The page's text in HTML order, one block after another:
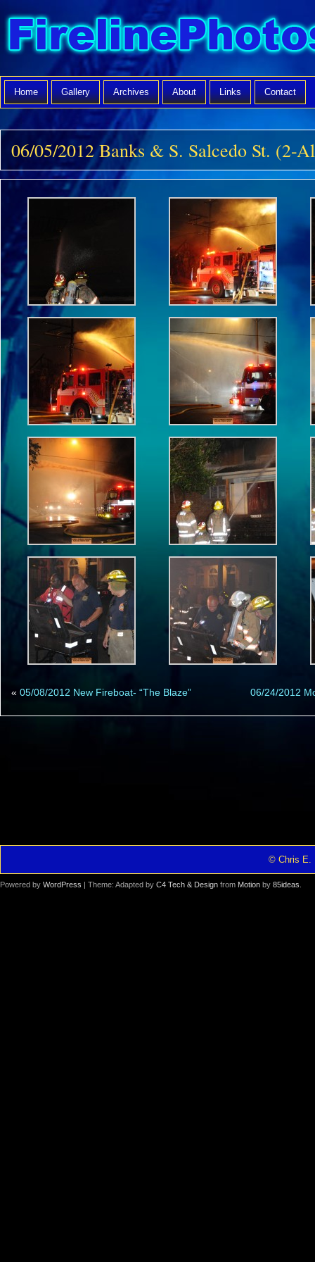
Home Gallery Archives About Links Contact
06/05/2012 Banks & S. Salcedo St. (2-
« 05/08/2012 New Fireboat- “The Blaze” 06/24/2012
© Chris E.
Powered by WordPress | Theme: Adapted by C4 Tech & Design from Motion by 85ideas